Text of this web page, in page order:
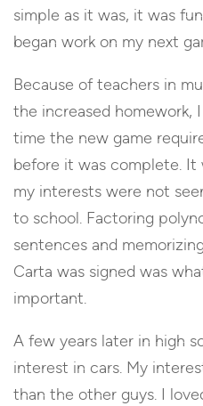
simple as it was, it was
began work on my next
Because of teachers in
the increased homework,
time the new game
before it was complete.
my interests were not
to school. Factoring
sentences and
Carta was signed was
important.
A few years later in high
interest in cars. My
than the other guys. I